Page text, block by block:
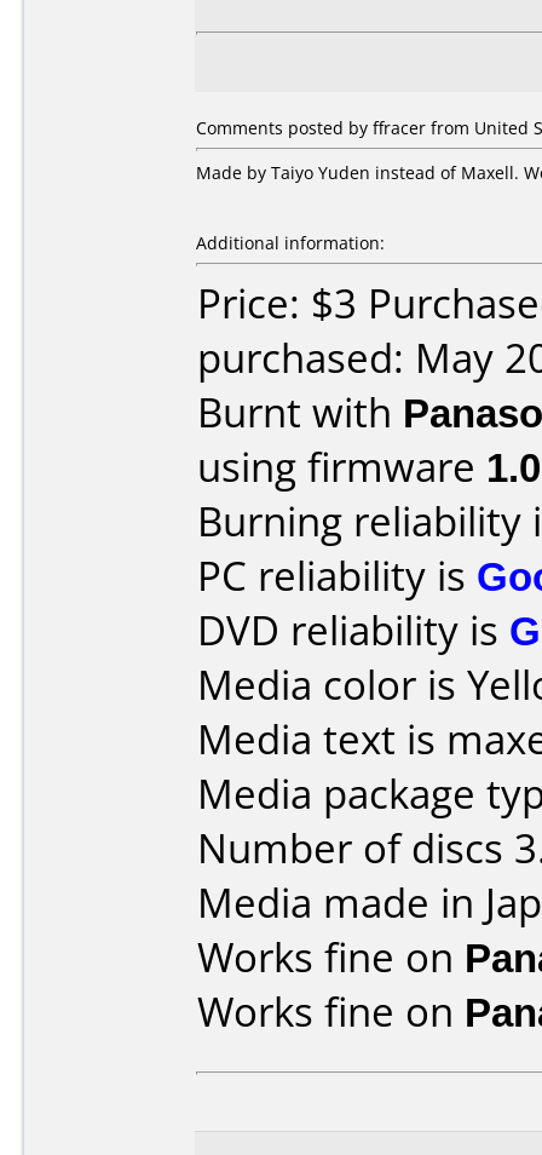
Comments posted by ffracer from United
Made by Taiyo Yuden instead of Maxell.
Additional information:
Price: $3
purchased: May
Burnt with
using firmware 1.0
Burning reliability
PC reliability is
DVD reliability is
Media color is
Media text is
Media package
Number of discs
Media made in
Works fine on
Works fine on